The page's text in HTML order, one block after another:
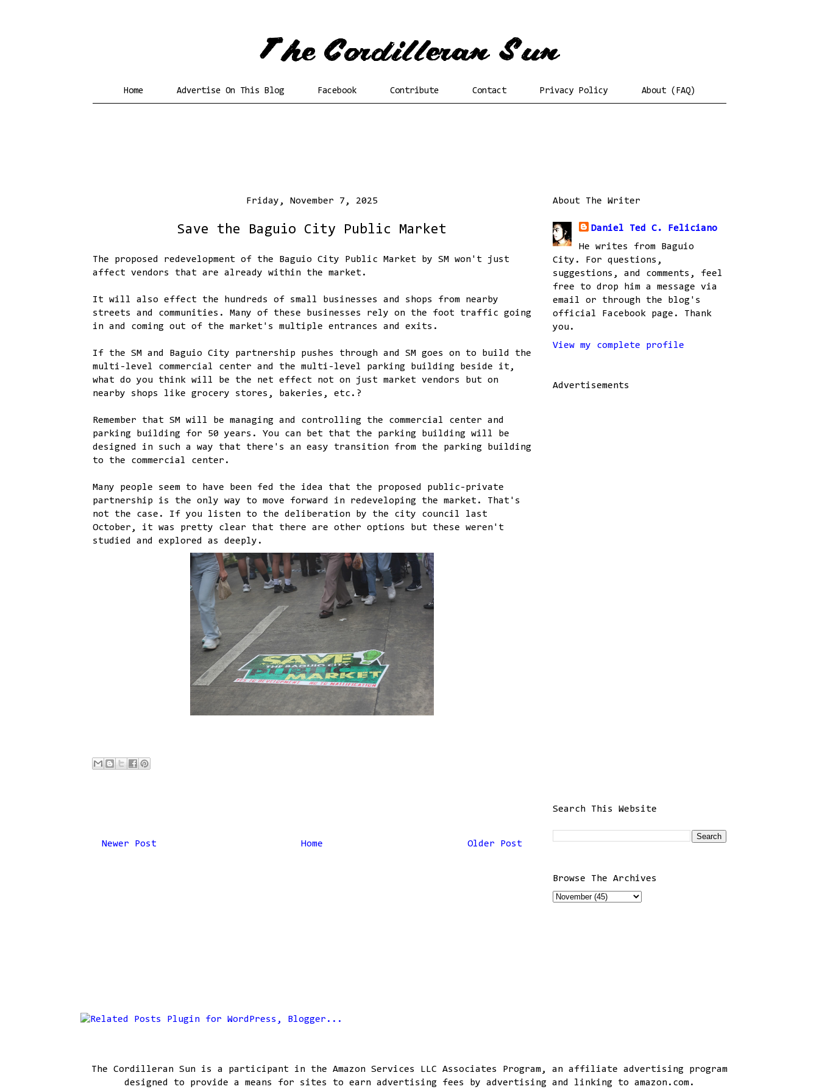
Home Advertise On This Blog Facebook Contribute Contact Privacy Policy About (FAQ)
Friday, November 7, 2025
Save the Baguio City Public Market
The proposed redevelopment of the Baguio City Public Market by SM won't just
affect vendors that are already within the market.
It will also effect the hundreds of small businesses and shops from nearby
streets and communities. Many of these businesses rely on the foot traffic going
in and coming out of the market's multiple entrances and exits.
If the SM and Baguio City partnership pushes through and SM goes on to build the
multi-level commercial center and the multi-level parking building beside it,
what do you think will be the net effect not on just market vendors but on
nearby shops like grocery stores, bakeries, etc.?
Remember that SM will be managing and controlling the commercial center and
parking building for 50 years. You can bet that the parking building will be
designed in such a way that there's an easy transition from the parking building
to the commercial center.
Many people seem to have been fed the idea that the proposed public-private
partnership is the only way to move forward in redeveloping the market. That's
not the case. If you listen to the deliberation by the city council last
October, it was pretty clear that there are other options but these weren't
studied and explored as deeply.
Newer Post Older Post
Home
About The Writer
Daniel Ted C. Feliciano
He writes from Baguio
City. For questions,
suggestions, and comments, feel
free to drop him a message via
email or through the blog's
official Facebook page. Thank
you.
View my complete profile
Advertisements
Search This Website
Browse The Archives
The Cordilleran Sun is a participant in the Amazon Services LLC Associates Program, an affiliate advertising program
designed to provide a means for sites to earn advertising fees by advertising and linking to amazon.com.